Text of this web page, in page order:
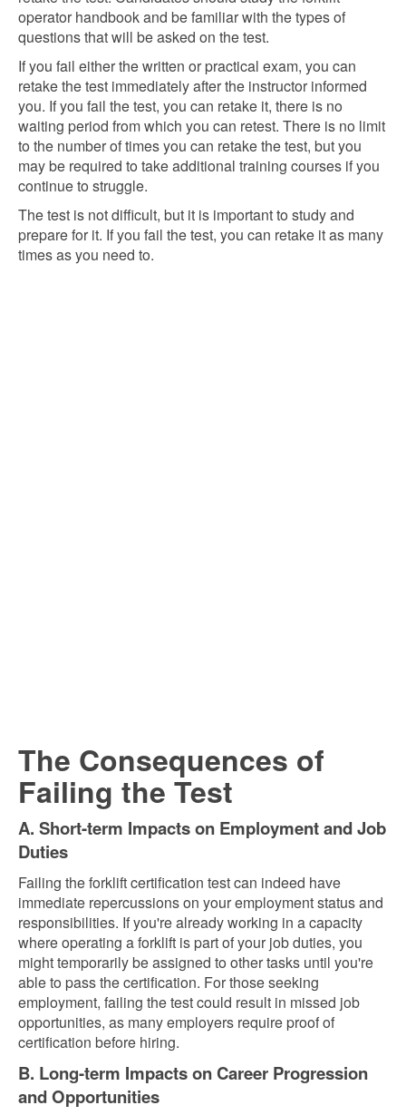
operator handbook and be familiar with the types of
questions that will be asked on the test.
If you fail either the written or practical exam, you can
retake the test immediately after the instructor informed
you. If you fail the test, you can retake it, there is no
waiting period from which you can retest. There is no limit
to the number of times you can retake the test, but you
may be required to take additional training courses if you
continue to struggle.
The test is not difficult, but it is important to study and
prepare for it. If you fail the test, you can retake it as many
times as you need to.
The Consequences of
Failing the Test
A. Short-term Impacts on Employment and Job
Duties
Failing the forklift certification test can indeed have
immediate repercussions on your employment status and
responsibilities. If you're already working in a capacity
where operating a forklift is part of your job duties, you
might temporarily be assigned to other tasks until you're
able to pass the certification. For those seeking
employment, failing the test could result in missed job
opportunities, as many employers require proof of
certification before hiring.
B. Long-term Impacts on Career Progression
and Opportunities